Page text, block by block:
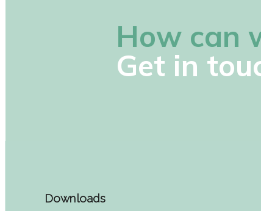
How can
Get in
Downloads